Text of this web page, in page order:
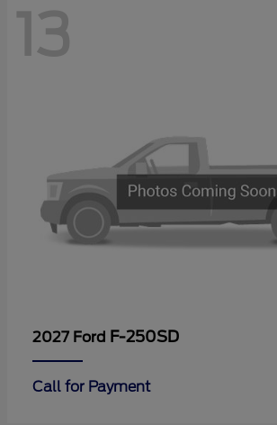
13
2027 Ford F-250SD
Call for Payment